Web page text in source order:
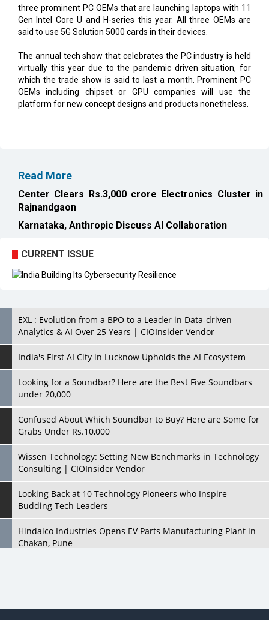
three prominent PC OEMs that are launching laptops with 11
Gen Intel Core U and H-series this year. All three OEMs are
said to use 5G Solution 5000 cards in their devices.
The annual tech show that celebrates the PC industry is held
virtually this year due to the pandemic driven situation, for
which the trade show is said to last a month. Prominent PC
OEMs including chipset or GPU companies will use the
platform for new concept designs and products nonetheless.
Read More
Center Clears Rs.3,000 crore Electronics Cluster in
Rajnandgaon
Karnataka, Anthropic Discuss AI Collaboration
CURRENT ISSUE
EXL : Evolution from a BPO to a Leader in Data-driven
Analytics & AI Over 25 Years | CIOInsider Vendor
India's First AI City in Lucknow Upholds the AI Ecosystem
Looking for a Soundbar? Here are the Best Five Soundbars
under 20,000
Confused About Which Soundbar to Buy? Here are Some for
Grabs Under Rs.10,000
Wissen Technology: Setting New Benchmarks in Technology
Consulting | CIOInsider Vendor
Looking Back at 10 Technology Pioneers who Inspire
Budding Tech Leaders
Hindalco Industries Opens EV Parts Manufacturing Plant in
Chakan, Pune